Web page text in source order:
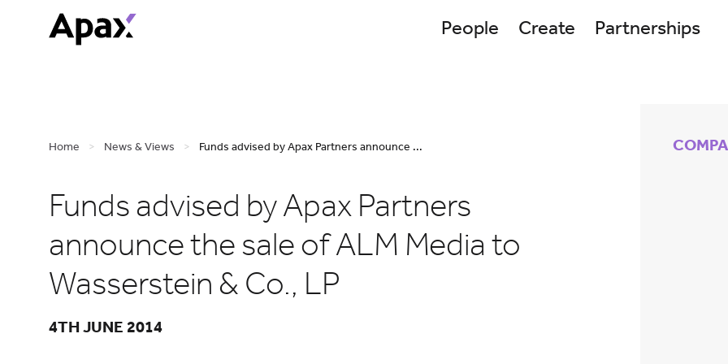
People Create Partnerships
Home > News & Views > Funds advised by Apax Partners announce ...
Funds advised by Apax Partners
announce the sale of ALM Media to
Wasserstein & Co., LP
4TH JUNE 2014